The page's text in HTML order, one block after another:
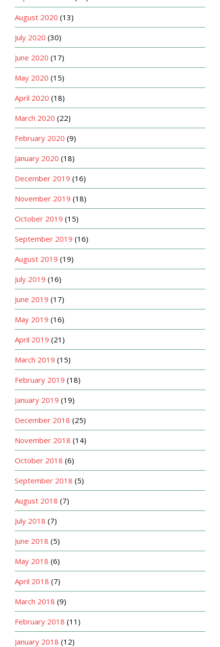
August 2020 (13)
July 2020 (30)
June 2020 (17)
May 2020 (15)
April 2020 (18)
March 2020 (22)
February 2020 (9)
January 2020 (18)
December 2019 (16)
November 2019 (18)
October 2019 (15)
September 2019 (16)
August 2019 (19)
July 2019 (16)
June 2019 (17)
May 2019 (16)
April 2019 (21)
March 2019 (15)
February 2019 (18)
January 2019 (19)
December 2018 (25)
November 2018 (14)
October 2018 (6)
September 2018 (5)
August 2018 (7)
July 2018 (7)
June 2018 (5)
May 2018 (6)
April 2018 (7)
March 2018 (9)
February 2018 (11)
January 2018 (12)